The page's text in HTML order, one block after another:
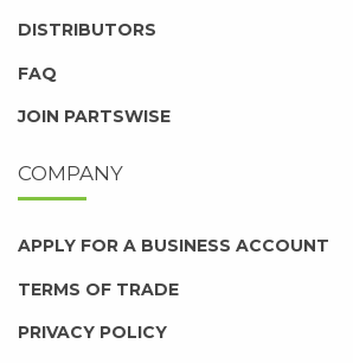
DISTRIBUTORS
FAQ
JOIN PARTSWISE
COMPANY
APPLY FOR A BUSINESS ACCOUNT
TERMS OF TRADE
PRIVACY POLICY